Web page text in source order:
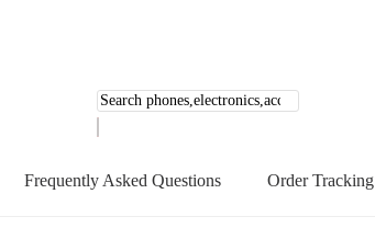
Products
Frequently Asked Questions Order Tracking